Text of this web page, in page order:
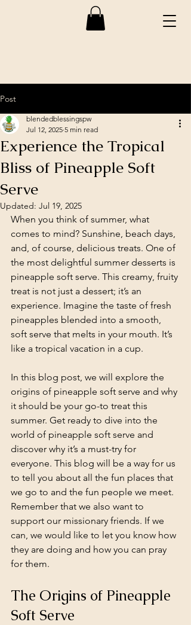
Post
Experience the Tropical
Bliss of Pineapple Soft
Serve
blendedblessingspw
Jul 12, 2025 5 min read
Updated: Jul 19, 2025
When you think of summer, what
comes to mind? Sunshine, beach days,
and, of course, delicious treats. One of
the most delightful summer desserts is
pineapple soft serve. This creamy, fruity
treat is not just a dessert; it’s an
experience. Imagine the taste of fresh
pineapples blended into a smooth,
soft serve that melts in your mouth. It’s
like a tropical vacation in a cup.
In this blog post, we will explore the
origins of pineapple soft serve and why
it should be your go-to treat this
summer. Get ready to dive into the
world of pineapple soft serve and
discover why it’s a must-try for
everyone. This blog will be a way for us
to tell you about all the fun places that
we go to and the fun people we meet.
Remember that we also want to
support our missionary friends. If we
can, we would like to let you know how
they are doing and how you can pray
for them.
The Origins of Pineapple
Soft Serve